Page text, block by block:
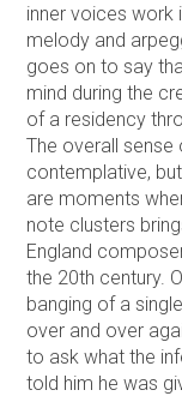
inner voices work
melody and
goes on to say
mind during the
of a residency
The overall sense
contemplative,
are moments
note clusters
England
the 20th century.
banging of a
over and over
to ask what the
told him he was